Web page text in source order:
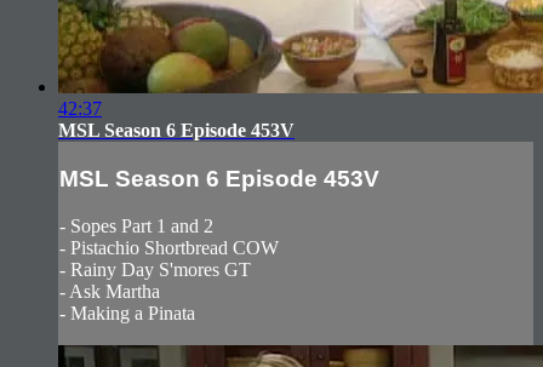
42:37
MSL Season 6 Episode 453V
MSL Season 6 Episode 453V
- Sopes Part 1 and 2
- Pistachio Shortbread COW
- Rainy Day S'mores GT
- Ask Martha
- Making a Pinata